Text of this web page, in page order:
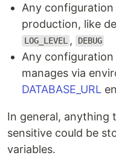
Any
production, like
LOG_LEVEL , DEBUG
Any
manages via
DATABASE_URL
In general, anything
sensitive could be
variables.